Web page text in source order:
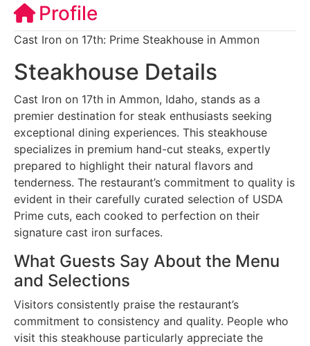
Profile
Cast Iron on 17th: Prime Steakhouse in Ammon
Steakhouse Details
Cast Iron on 17th in Ammon, Idaho, stands as a
premier destination for steak enthusiasts seeking
exceptional dining experiences. This steakhouse
specializes in premium hand-cut steaks, expertly
prepared to highlight their natural flavors and
tenderness. The restaurant’s commitment to quality is
evident in their carefully curated selection of USDA
Prime cuts, each cooked to perfection on their
signature cast iron surfaces.
What Guests Say About the Menu
and Selections
Visitors consistently praise the restaurant’s
commitment to consistency and quality. People who
visit this steakhouse particularly appreciate the